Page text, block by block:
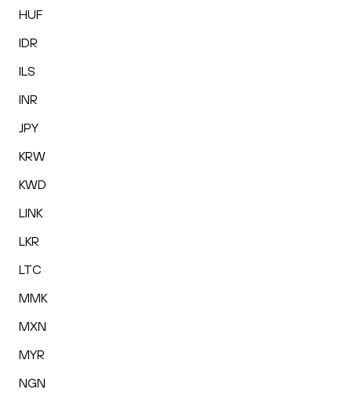
HUF
IDR
ILS
INR
JPY
KRW
KWD
LINK
LKR
LTC
MMK
MXN
MYR
NGN